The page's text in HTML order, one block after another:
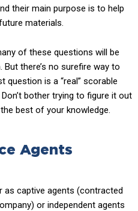
their main purpose is to help
materials.
of these questions will be
there’s no surefire way to
question is a “real” scorable
bother trying to figure it out
best of your knowledge.
Agents
as captive agents (contracted
or independent agents